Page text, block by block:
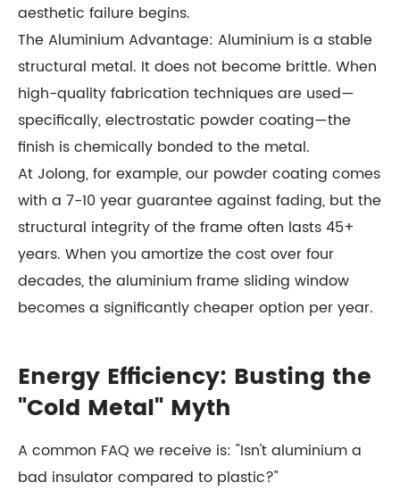
aesthetic failure begins.
The Aluminium Advantage: Aluminium is a stable
structural metal. It does not become brittle. When
high-quality fabrication techniques are used—
specifically, electrostatic powder coating—the
finish is chemically bonded to the metal.
At Jolong, for example, our powder coating comes
with a 7-10 year guarantee against fading, but the
structural integrity of the frame often lasts 45+
years. When you amortize the cost over four
decades, the aluminium frame sliding window
becomes a significantly cheaper option per year.
Energy Efficiency: Busting the
"Cold Metal" Myth
A common FAQ we receive is: "Isn't aluminium a
bad insulator compared to plastic?"